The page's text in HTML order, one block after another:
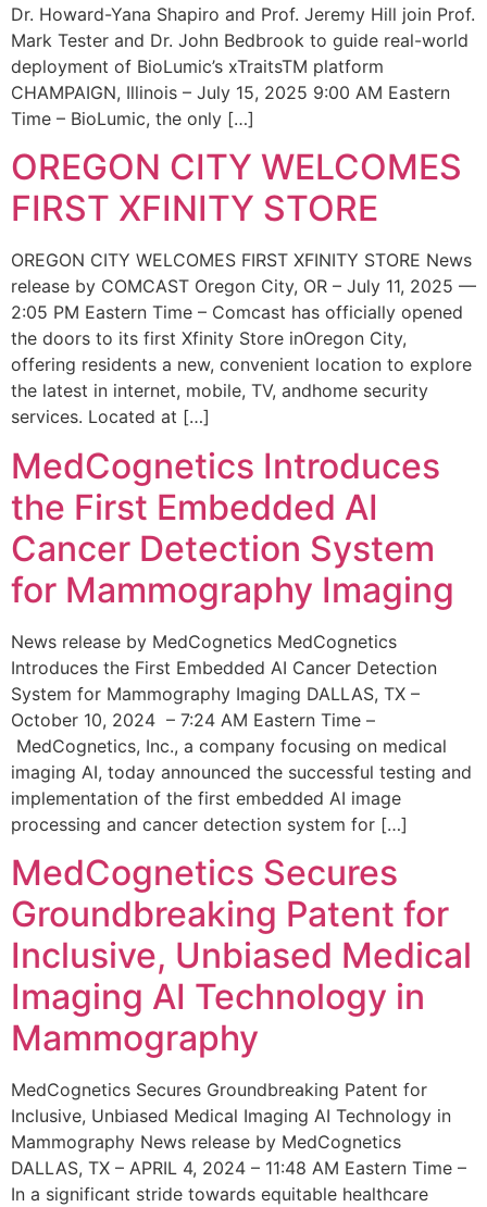
Dr. Howard-Yana Shapiro and Prof. Jeremy Hill join Prof.
Mark Tester and Dr. John Bedbrook to guide real-world
deployment of BioLumic’s xTraitsTM platform
CHAMPAIGN, Illinois – July 15, 2025 9:00 AM Eastern
Time – BioLumic, the only […]
OREGON CITY WELCOMES
FIRST XFINITY STORE
OREGON CITY WELCOMES FIRST XFINITY STORE News
release by COMCAST Oregon City, OR – July 11, 2025 —
2:05 PM Eastern Time – Comcast has officially opened
the doors to its first Xfinity Store inOregon City,
offering residents a new, convenient location to explore
the latest in internet, mobile, TV, andhome security
services. Located at […]
MedCognetics Introduces
the First Embedded AI
Cancer Detection System
for Mammography Imaging
News release by MedCognetics MedCognetics
Introduces the First Embedded AI Cancer Detection
System for Mammography Imaging DALLAS, TX –
October 10, 2024 – 7:24 AM Eastern Time –
MedCognetics, Inc., a company focusing on medical
imaging AI, today announced the successful testing and
implementation of the first embedded AI image
processing and cancer detection system for […]
MedCognetics Secures
Groundbreaking Patent for
Inclusive, Unbiased Medical
Imaging AI Technology in
Mammography
MedCognetics Secures Groundbreaking Patent for
Inclusive, Unbiased Medical Imaging AI Technology in
Mammography News release by MedCognetics
DALLAS, TX – APRIL 4, 2024 – 11:48 AM Eastern Time –
In a significant stride towards equitable healthcare